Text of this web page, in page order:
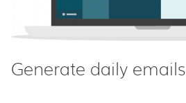
Generate daily emails